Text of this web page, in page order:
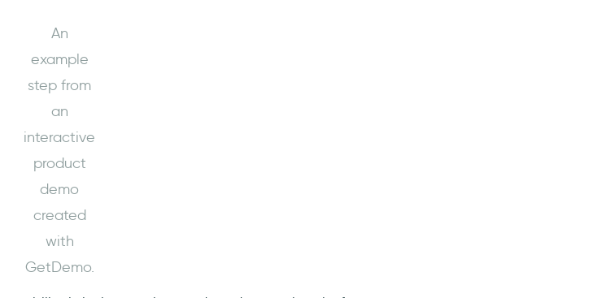
An
example
step from
an
interactive
product
demo
created
with
GetDemo.